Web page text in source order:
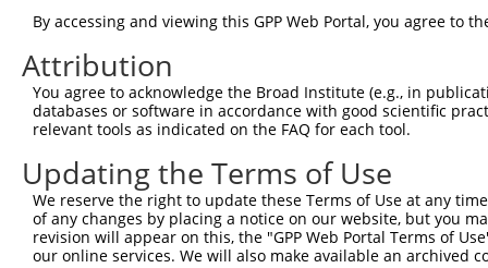
Sbjct    3
Query  371
Sbjct   77
Query  445
Sbjct  151
Query  519
By accessing and viewing this GPP Web Portal, you agree to
Attribution
You agree to acknowledge the Broad Institute (e.g., in
databases or software in accordance with good scientific
relevant tools as indicated on the FAQ for each tool.
Updating the Terms of Use
We reserve the right to update these Terms of Use at any
of any changes by placing a notice on our website, but you
revision will appear on this, the "GPP Web Portal Terms of
our online services. We will also make available an archived